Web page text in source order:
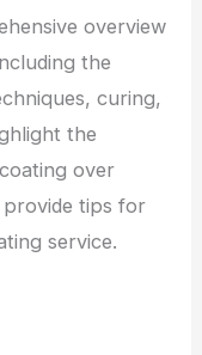
overview
the
curing,
the
over
provide tips for
service.